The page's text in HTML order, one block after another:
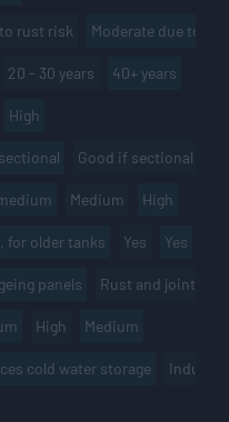
rust risk Moderate due to
20 - 30 years 40+ years
High
Good if sectional
Medium High
for older tanks Yes Yes
panels Rust and joint
High Medium
cold water storage